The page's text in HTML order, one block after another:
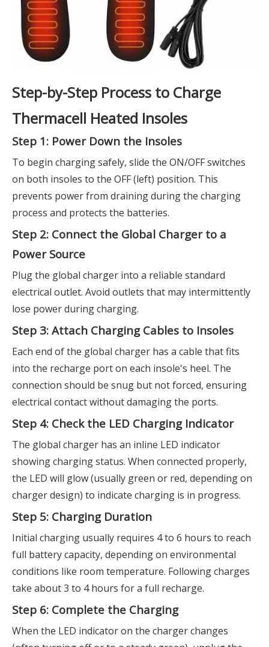
Step-by-Step Process to Charge
Thermacell Heated Insoles
Step 1: Power Down the Insoles
To begin charging safely, slide the ON/OFF switches
on both insoles to the OFF (left) position. This
prevents power from draining during the charging
process and protects the batteries.
Step 2: Connect the Global Charger to a
Power Source
Plug the global charger into a reliable standard
electrical outlet. Avoid outlets that may intermittently
lose power during charging.
Step 3: Attach Charging Cables to Insoles
Each end of the global charger has a cable that fits
into the recharge port on each insole's heel. The
connection should be snug but not forced, ensuring
electrical contact without damaging the ports.
Step 4: Check the LED Charging Indicator
The global charger has an inline LED indicator
showing charging status. When connected properly,
the LED will glow (usually green or red, depending on
charger design) to indicate charging is in progress.
Step 5: Charging Duration
Initial charging usually requires 4 to 6 hours to reach
full battery capacity, depending on environmental
conditions like room temperature. Following charges
take about 3 to 4 hours for a full recharge.
Step 6: Complete the Charging
When the LED indicator on the charger changes